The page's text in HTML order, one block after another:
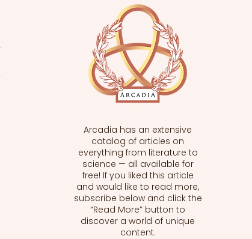
Arcadia has an extensive
catalog of articles on
everything from literature to
science — all available for
free! If you liked this article
and would like to read more,
subscribe below and click the
“Read More” button to
discover a world of unique
content.